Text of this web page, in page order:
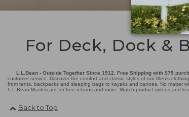
For Deck, Dock &
L.L.Bean - Outside Together Since 1912. Free Shipping with $75
customer service. Discover the comfort and classic styles of our Men's
from tents, backpacks and sleeping bags to kayaks and canoes. No matter
L.L.Bean Mastercard for free returns and more. Watch product videos and
Back to Top